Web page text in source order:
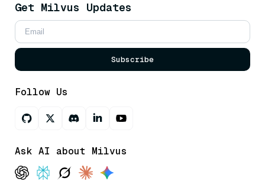
Get Milvus Updates
Subscribe
Follow Us
Ask AI about Milvus